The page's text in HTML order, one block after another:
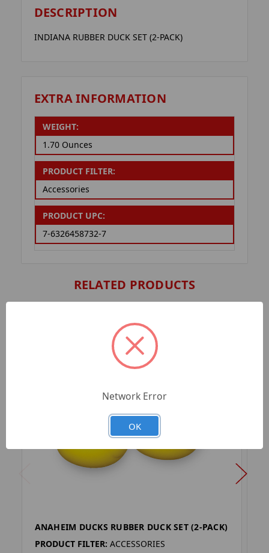
DESCRIPTION
INDIANA RUBBER DUCK SET (2-PACK)
EXTRA INFORMATION
WEIGHT:
1.70 Ounces
PRODUCT FILTER:
Accessories
PRODUCT UPC:
7-6326458732-7
RELATED PRODUCTS
ANAHEIM DUCKS RUBBER DUCK SET (2-PACK)
PRODUCT FILTER: ACCESSORIES
Network Error
OK